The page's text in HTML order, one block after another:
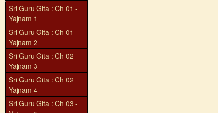
Sri Guru Gita : Ch 01 -
Yajnam 1
Sri Guru Gita : Ch 01 -
Yajnam 2
Sri Guru Gita : Ch 02 -
Yajnam 3
Sri Guru Gita : Ch 02 -
Yajnam 4
Sri Guru Gita : Ch 03 -